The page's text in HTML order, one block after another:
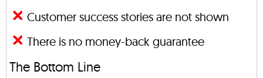
Customer success stories are not shown
There is no money-back guarantee
The Bottom Line